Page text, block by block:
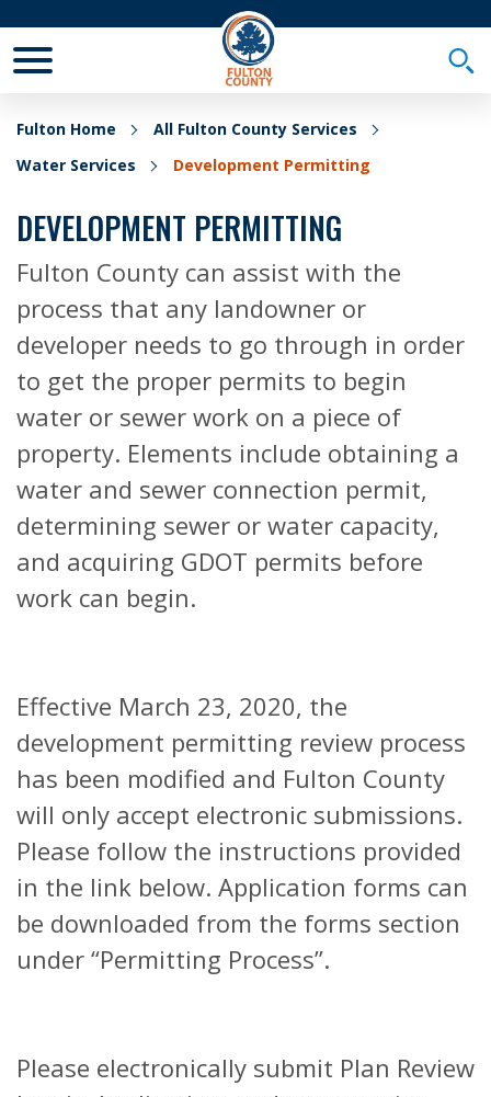
Fulton Home
All Fulton County Services
Water Services
Development Permitting
DEVELOPMENT PERMITTING
Fulton County can assist with the
process that any landowner or
developer needs to go through in order
to get the proper permits to begin
water or sewer work on a piece of
property. Elements include obtaining a
water and sewer connection permit,
determining sewer or water capacity,
and acquiring GDOT permits before
work can begin.
Effective March 23, 2020, the
development permitting review process
has been modified and Fulton County
will only accept electronic submissions.
Please follow the instructions provided
in the link below. Application forms can
be downloaded from the forms section
under “Permitting Process”.
Please electronically submit Plan Review